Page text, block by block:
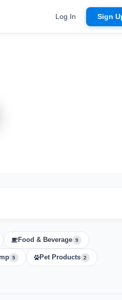
Log In Sign
Food & Beverage 9
5 Pet Products 2